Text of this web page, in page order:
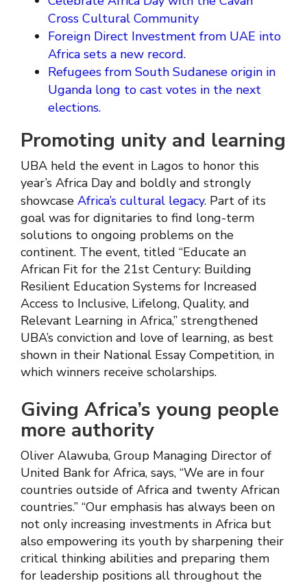
Cross Cultural Community
Foreign Direct Investment from UAE into
Africa sets a new record.
Refugees from South Sudanese origin in
Uganda long to cast votes in the next
elections.
Promoting unity and learning
UBA held the event in Lagos to honor this
year’s Africa Day and boldly and strongly
showcase Africa’s cultural legacy. Part of its
goal was for dignitaries to find long-term
solutions to ongoing problems on the
continent. The event, titled “Educate an
African Fit for the 21st Century: Building
Resilient Education Systems for Increased
Access to Inclusive, Lifelong, Quality, and
Relevant Learning in Africa,” strengthened
UBA’s conviction and love of learning, as best
shown in their National Essay Competition, in
which winners receive scholarships.
Giving Africa’s young people
more authority
Oliver Alawuba, Group Managing Director of
United Bank for Africa, says, “We are in four
countries outside of Africa and twenty African
countries.” “Our emphasis has always been on
not only increasing investments in Africa but
also empowering its youth by sharpening their
critical thinking abilities and preparing them
for leadership positions all throughout the